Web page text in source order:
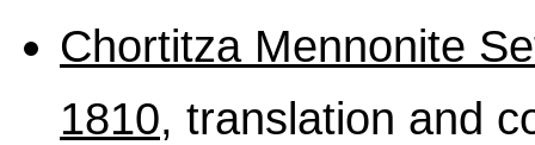
Chortitza Mennonite
1810, translation and